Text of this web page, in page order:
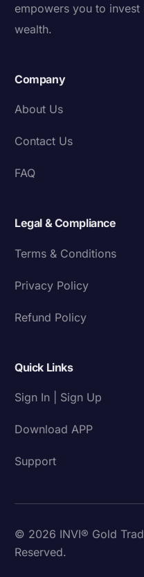
empowers you to
wealth.
Company
About Us
Contact Us
FAQ
Legal & Compliance
Terms & Conditions
Privacy Policy
Refund Policy
Quick Links
Sign In | Sign Up
Download APP
Support
© 2026 INVI® Gold
Reserved.